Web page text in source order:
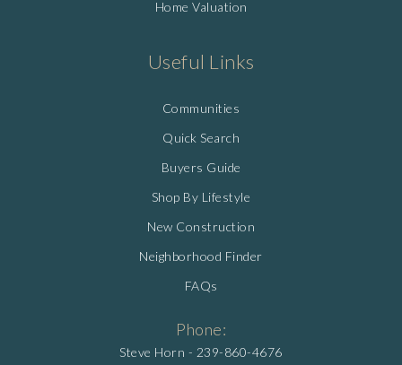
Home Valuation
Useful Links
Communities
Quick Search
Buyers Guide
Shop By Lifestyle
New Construction
Neighborhood Finder
FAQs
Phone:
Steve Horn - 239-860-4676